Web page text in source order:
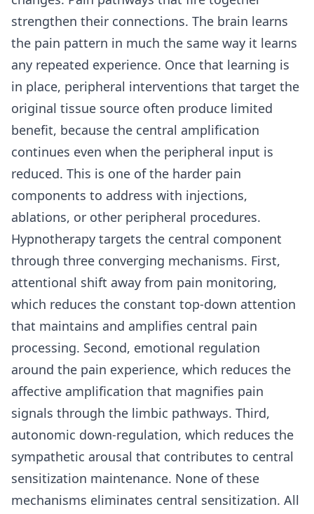
strengthen their connections. The brain learns
the pain pattern in much the same way it learns
any repeated experience. Once that learning is
in place, peripheral interventions that target the
original tissue source often produce limited
benefit, because the central amplification
continues even when the peripheral input is
reduced. This is one of the harder pain
components to address with injections,
ablations, or other peripheral procedures.
Hypnotherapy targets the central component
through three converging mechanisms. First,
attentional shift away from pain monitoring,
which reduces the constant top-down attention
that maintains and amplifies central pain
processing. Second, emotional regulation
around the pain experience, which reduces the
affective amplification that magnifies pain
signals through the limbic pathways. Third,
autonomic down-regulation, which reduces the
sympathetic arousal that contributes to central
sensitization maintenance. None of these
mechanisms eliminates central sensitization. All